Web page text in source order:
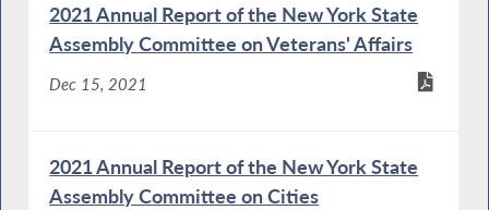
2021 Annual Report of the New York State
Assembly Committee on Veterans' Affairs
Dec 15, 2021
2021 Annual Report of the New York State
Assembly Committee on Cities